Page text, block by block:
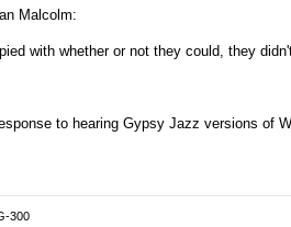
Malcolm:
with whether or not they could, they
to hearing Gypsy Jazz versions of
300